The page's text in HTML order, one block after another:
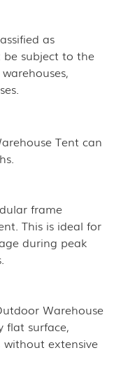
as
subject to the
Tent can
frame
This is ideal for
during peak
Warehouse
flat surface,
without extensive